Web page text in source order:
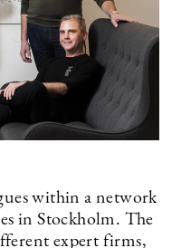
within a network
in Stockholm. The
expert firms,